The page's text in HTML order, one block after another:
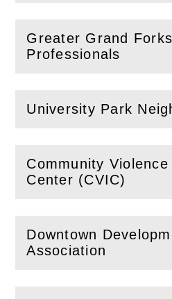
Greater Grand
Professionals
(Openthis section)
University Park
(Openthis section)
Community
Center (CVIC)
(Openthis section)
Downtown
Association
(Openthis section)